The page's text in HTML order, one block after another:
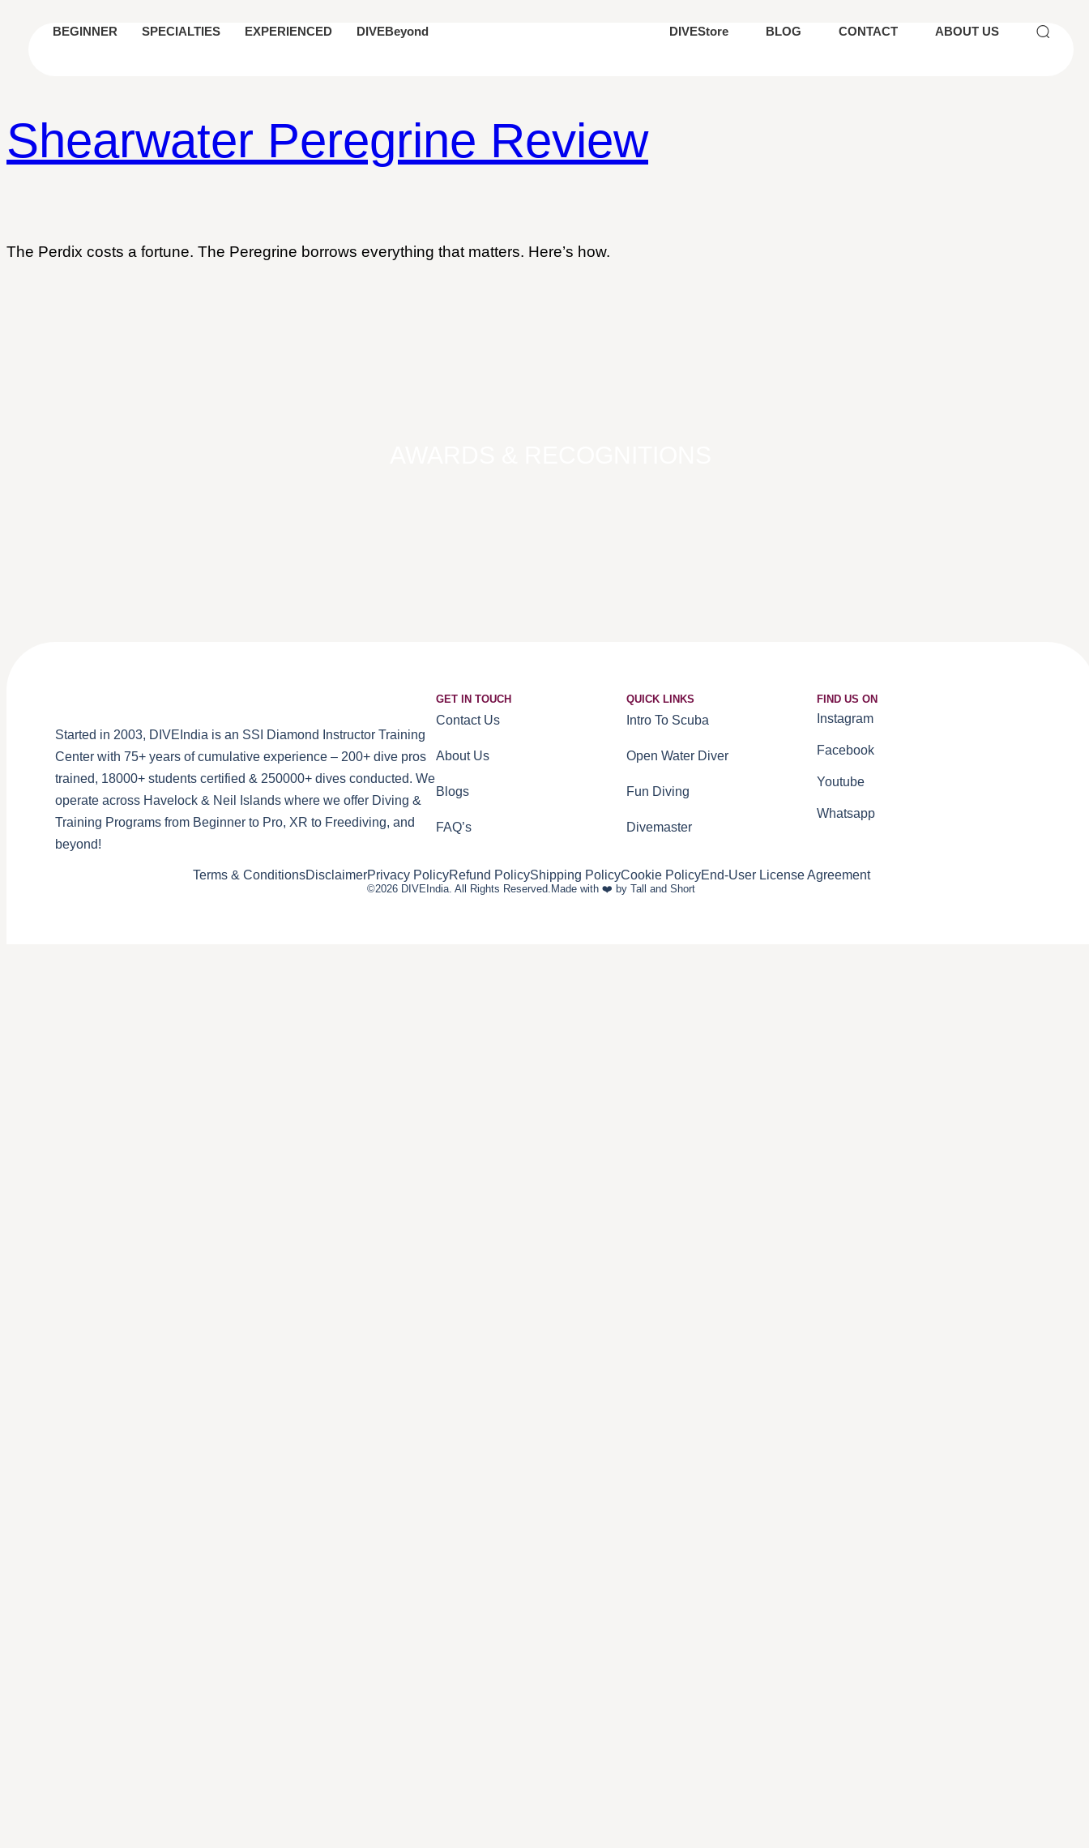
BEGINNER SPECIALTIES EXPERIENCED DIVEBeyond DIVEStore BLOG CONTACT ABOUT US
Shearwater Peregrine Review
The Perdix costs a fortune. The Peregrine borrows everything that matters. Here’s how.
Started in 2003, DIVEIndia is an SSI Diamond Instructor Training
Center with 75+ years of cumulative experience – 200+ dive pros
trained, 18000+ students certified & 250000+ dives conducted. We
operate across Havelock & Neil Islands where we offer Diving &
Training Programs from Beginner to Pro, XR to Freediving, and
beyond!
GET IN TOUCH
Contact Us
About Us
Blogs
FAQ’s
QUICK LINKS
Intro To Scuba
Open Water Diver
Fun Diving
Divemaster
FIND US ON
Instagram
Facebook
Youtube
Whatsapp
Terms & ConditionsDisclaimerPrivacy PolicyRefund PolicyShipping PolicyCookie PolicyEnd-User License Agreement
©2026 DIVEIndia. All Rights Reserved. Made with ❤️ by Tall and Short